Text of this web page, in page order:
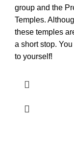
group and the
Temples.
these temples
a short stop.
to yourself!